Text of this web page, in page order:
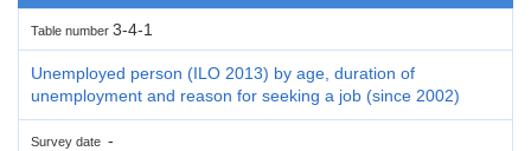
Table number 3-4-1
Unemployed person (ILO 2013) by age, duration of
unemployment and reason for seeking a job (since 2002)
Survey date -